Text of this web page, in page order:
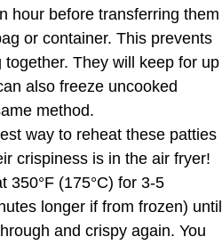
hour before transferring them
or container. This prevents
They will keep for up
also freeze uncooked
method.
way to reheat these patties
crispiness is in the air fryer!
350°F (175°C) for 3-5
longer if from frozen) until
and crispy again. You